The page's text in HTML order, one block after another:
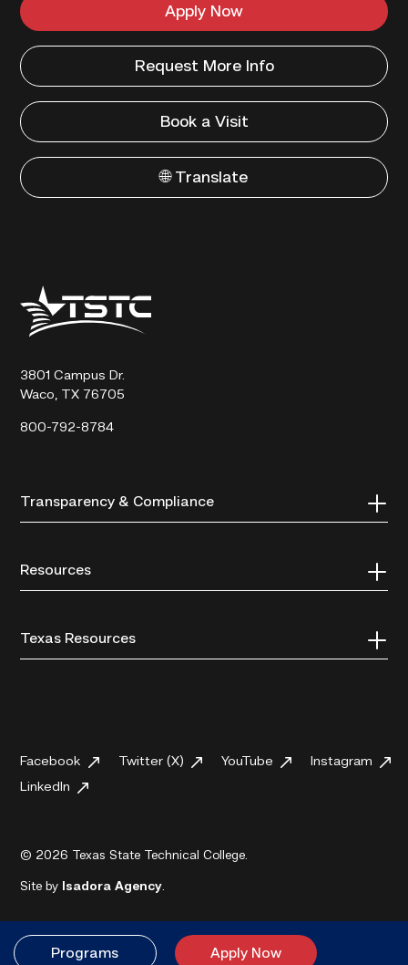
Apply Now
Request More Info
Book a Visit
🌐 Translate
Texas
State
Technical
3801 Campus Dr.
Waco, TX 76705
800-792-8784
Transparency & Compliance
Resources
Texas Resources
Facebook Twitter (X) YouTube
Instagram
LinkedIn
© 2026 Texas State Technical College.
Site by Isadora Agency.
Programs Apply Now